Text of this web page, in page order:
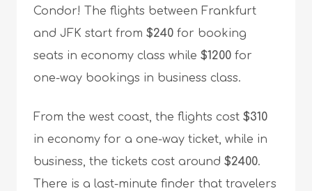
Condor! The flights between Frankfurt
and JFK start from $240 for booking
seats in economy class while $1200 for
one-way bookings in business class.
From the west coast, the flights cost $310
in economy for a one-way ticket, while in
business, the tickets cost around $2400.
There is a last-minute finder that travelers